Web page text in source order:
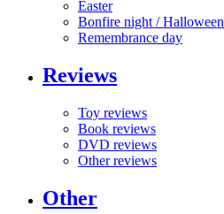
Easter
Bonfire night / Halloween
Remembrance day
Reviews
Toy reviews
Book reviews
DVD reviews
Other reviews
Other